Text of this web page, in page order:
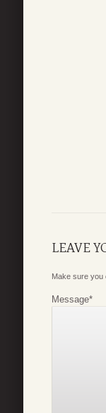
LEAVE
Make sure you
Message*